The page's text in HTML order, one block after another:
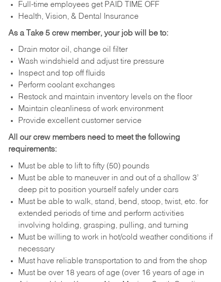
Full-time employees get PAID TIME OFF
Health, Vision, & Dental Insurance
As a Take 5 crew member, your job will be to:
Drain motor oil, change oil filter
Wash windshield and adjust tire pressure
Inspect and top off fluids
Perform coolant exchanges
Restock and maintain inventory levels on the floor
Maintain cleanliness of work environment
Provide excellent customer service
All our crew members need to meet the following
requirements:
Must be able to lift to fifty (50) pounds
Must be able to maneuver in and out of a shallow 3’
deep pit to position yourself safely under cars
Must be able to walk, stand, bend, stoop, twist, etc. for
extended periods of time and perform activities
involving holding, grasping, pulling, and turning
Must be willing to work in hot/cold weather conditions if
necessary
Must have reliable transportation to and from the shop
Must be over 18 years of age (over 16 years of age in